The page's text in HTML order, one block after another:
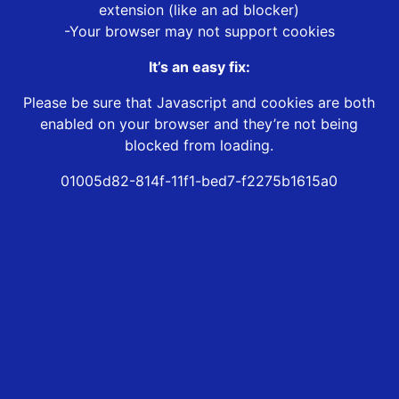
extension (like an ad blocker)
-Your browser may not support cookies
It’s an easy fix:
Please be sure that Javascript and cookies are both
enabled on your browser and they’re not being
blocked from loading.
01005d82-814f-11f1-bed7-f2275b1615a0